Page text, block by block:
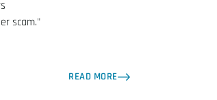
scam."
READ MORE